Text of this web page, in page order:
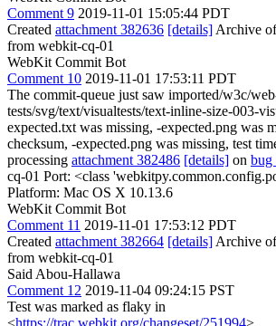
Comment 9 2019-11-01 15:05:44 PDT
Created attachment 382636 [details] Archive
from webkit-cq-01
WebKit Commit Bot
Comment 10 2019-11-01 17:53:11 PDT
The commit-queue just saw imported/w3c/
tests/svg/text/visualtests/text-inline-size-003-
expected.txt was missing, -expected.png was
checksum, -expected.png was missing, test
processing attachment 382486 [details] on bug
cq-01 Port: <class
Platform: Mac OS X 10.13.6
WebKit Commit Bot
Comment 11 2019-11-01 17:53:12 PDT
Created attachment 382664 [details] Archive
from webkit-cq-01
Said Abou-Hallawa
Comment 12 2019-11-04 09:24:15 PST
Test was marked as flaky in
<https://trac.webkit.org/changeset/251994>.